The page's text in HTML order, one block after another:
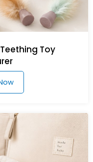
Toy